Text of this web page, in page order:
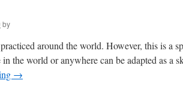
by
around the world. However, this is a
the world or anywhere can be adapted as a
→